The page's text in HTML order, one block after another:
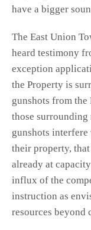
have a bigger
The East Union
heard testimony
exception
the Property is
gunshots from
those surrounding
gunshots
their property,
already at
influx of the
instruction as
resources beyond